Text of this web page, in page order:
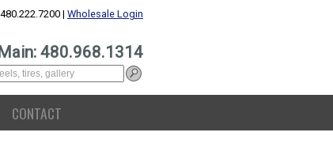
| Wholesale Login
Main: 480.968.1314
CONTACT